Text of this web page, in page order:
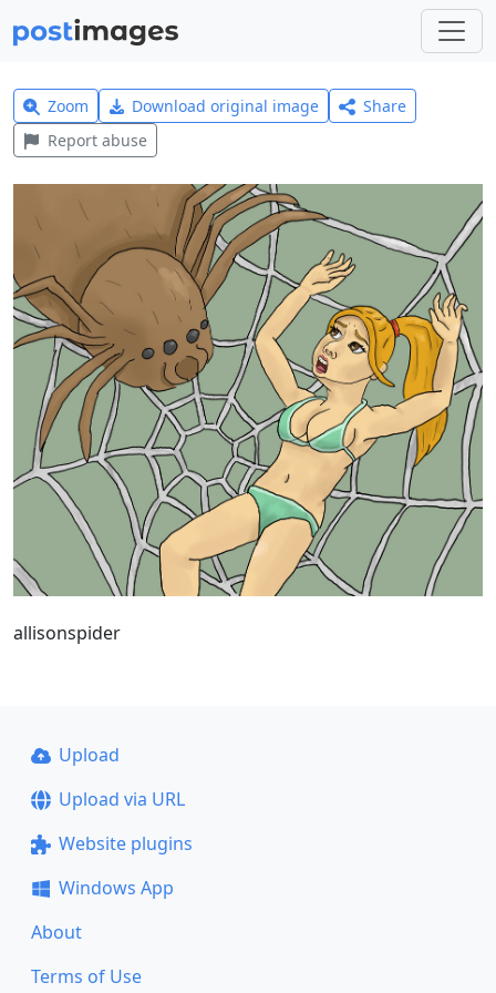
Zoom Download original image
Share
Report abuse
allisonspider
Upload
Upload via URL
Website plugins
Windows App
About
Terms of Use